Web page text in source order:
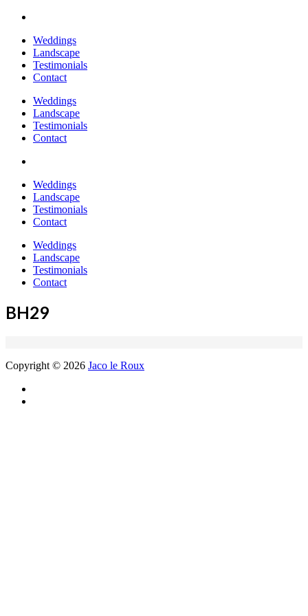
Weddings
Landscape
Testimonials
Contact
Weddings
Landscape
Testimonials
Contact
Weddings
Landscape
Testimonials
Contact
Weddings
Landscape
Testimonials
Contact
BH29
Copyright © 2026 Jaco le Roux